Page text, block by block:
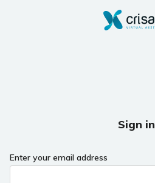
Sign in
Enter your email address